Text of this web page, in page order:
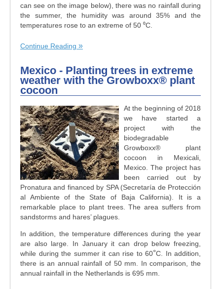
can see on the image below), there was no rainfall during
the summer, the humidity was around 35% and the
temperatures rose to an extreme of 50 ⁰C.
Continue Reading
Mexico - Planting trees in extreme
weather with the Growboxx® plant
cocoon
At the beginning of 2018
we have started a
project with the
biodegradable
Growboxx® plant
cocoon in Mexicali,
Mexico. The project has
been carried out by
Pronatura and financed by SPA (Secretaría de Protección
al Ambiente of the State of Baja California). It is a
remarkable place to plant trees. The area suffers from
sandstorms and hares’ plagues.
In addition, the temperature differences during the year
are also large. In January it can drop below freezing,
while during the summer it can rise to 60°C. In addition,
there is an annual rainfall of 50 mm. In comparison, the
annual rainfall in the Netherlands is 695 mm.